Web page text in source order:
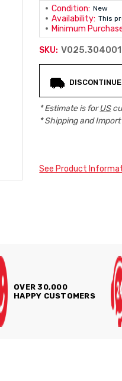
Condition: New
Availability: This
Minimum
SKU:
Stock:
* Estimate is forUS
* Shipping and
See Product
OVER 30,000
HAPPY CUSTOMERS